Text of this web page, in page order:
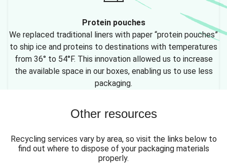
Protein pouches
We replaced traditional liners with paper “protein pouches”
to ship ice and proteins to destinations with temperatures
from 36° to 54°F. This innovation allowed us to increase
the available space in our boxes, enabling us to use less
packaging.
Other resources
Recycling services vary by area, so visit the links below to
find out where to dispose of your packaging materials
properly.